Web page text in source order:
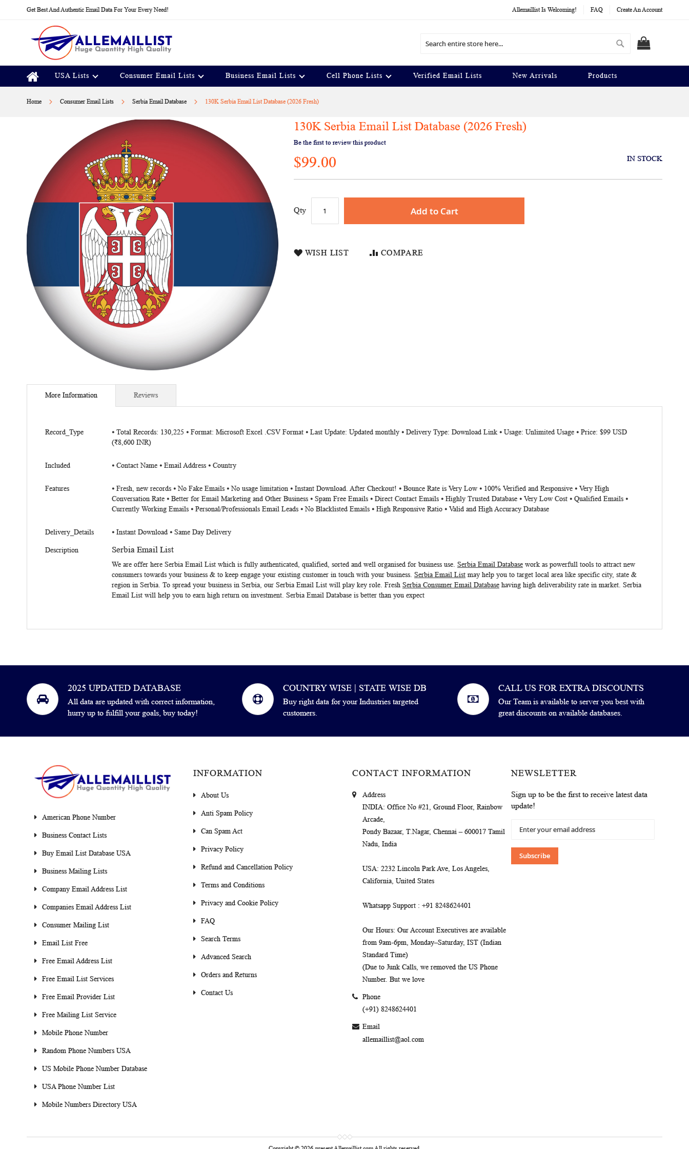
Get Best And Authentic Email Data For Your Every Need! Allemaillist Is Welcoming! FAQ Create An Account
Search
USA Lists Consumer Email Lists Business Email Lists Cell Phone Lists Verified Email Lists New Arrivals Products
Home Consumer Email Lists Serbia Email Database 130K Serbia Email List Database (2026 Fresh)
images
gallery
to
130K Serbia Email List Database (2026 Fresh)
Be the first to review this product
$99.00 IN STOCK
Qty Add to Cart
WISH LIST COMPARE
More Information
More
Record_Type
⦁ Total Records: 130,225 ⦁ Format: Microsoft Excel .CSV Format ⦁ Last Update: Updated monthly ⦁ Delivery Type: Download Link ⦁ Usage: Unlimited Usage ⦁ Price: $99 USD
(₹8,600 INR)
Included ⦁ Contact Name ⦁ Email Address ⦁ Country
Features
⦁ Fresh, new records ⦁ No Fake Emails ⦁ No usage limitation ⦁ Instant Download. After Checkout! ⦁ Bounce Rate is Very Low ⦁ 100% Verified and Responsive ⦁ Very High
Conversation Rate ⦁ Better for Email Marketing and Other Business ⦁ Spam Free Emails ⦁ Direct Contact Emails ⦁ Highly Trusted Database ⦁ Very Low Cost ⦁ Qualified Emails ⦁
Currently Working Emails ⦁ Personal/Professionals Email Leads ⦁ No Blacklisted Emails ⦁ High Responsive Ratio ⦁ Valid and High Accuracy Database
Delivery_Details ⦁ Instant Download ⦁ Same Day Delivery
Description Serbia Email List
We are offer here Serbia Email List which is fully authenticated, qualified, sorted and well organised for business use. Serbia Email Database work as powerfull tools to attract new
consumers towards your business & to keep engage your existing customer in touch with your business. Serbia Email List may help you to target local area like specific city, state &
region in Serbia. To spread your business in Serbia, our Serbia Email List will play key role. Fresh Serbia Consumer Email Database having high deliverability rate in market. Serbia
Email List will help you to earn high return on investment. Serbia Email Database is better than you expect
Reviews
2025 UPDATED DATABASE
All data are updated with correct information,
hurry up to fulfill your goals, buy today!
COUNTRY WISE | STATE WISE DB
Buy right data for your Industries targeted
customers.
CALL US FOR EXTRA DISCOUNTS
Our Team is available to server you best with
great discounts on available databases.
American Phone Number
Business Contact Lists
Buy Email List Database USA
Business Mailing Lists
Company Email Address List
Companies Email Address List
Consumer Mailing List
Email List Free
Free Email Address List
Free Email List Services
Free Email Provider List
Free Mailing List Service
Mobile Phone Number
Random Phone Numbers USA
US Mobile Phone Number Database
USA Phone Number List
Mobile Numbers Directory USA
INFORMATION
About Us
Anti Spam Policy
Can Spam Act
Privacy Policy
Refund and Cancellation Policy
Terms and Conditions
Privacy and Cookie Policy
FAQ
Search Terms
Advanced Search
Orders and Returns
Contact Us
CONTACT INFORMATION
Address
INDIA: Office No #21, Ground Floor, Rainbow
Arcade,
Pondy Bazaar, T.Nagar, Chennai – 600017 Tamil
Nadu, India
USA: 2232 Lincoln Park Ave, Los Angeles,
California, United States
Whatsapp Support : +91 8248624401
Our Hours: Our Account Executives are available
from 9am-6pm, Monday–Saturday, IST (Indian
Standard Time)
(Due to Junk Calls, we removed the US Phone
Number. But we love
Phone
(+91) 8248624401
Email
allemaillist@aol.com
NEWSLETTER
Sign up to be the first to receive latest data
update!
Up
Our
Newsletter:
Subscribe